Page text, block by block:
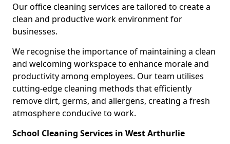
Our office cleaning services are tailored to create a
clean and productive work environment for
businesses.
We recognise the importance of maintaining a clean
and welcoming workspace to enhance morale and
productivity among employees. Our team utilises
cutting-edge cleaning methods that efficiently
remove dirt, germs, and allergens, creating a fresh
atmosphere conducive to work.
School Cleaning Services in West Arthurlie